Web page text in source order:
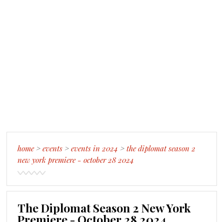
home>events >events in 2024 >the diplomat season 2
new york premiere - october 28 2024
The Diplomat Season 2 New York